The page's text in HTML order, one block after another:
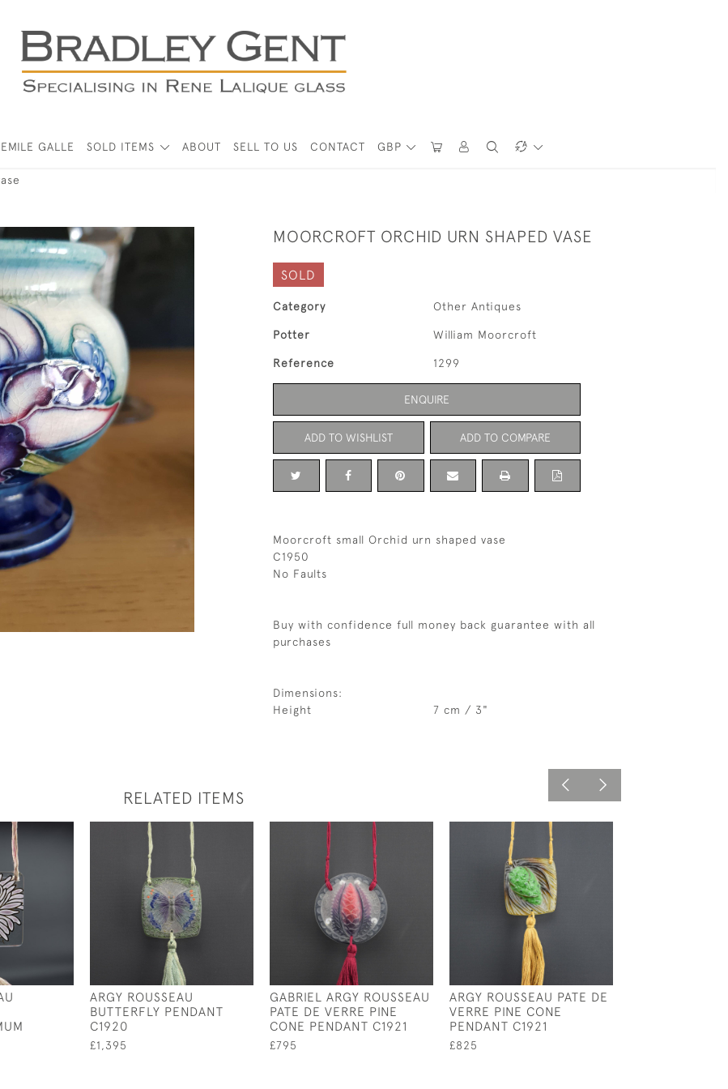
GBP
GALLE SOLD ITEMS ABOUT SELL TO US CONTACT
MOORCROFT ORCHID URN SHAPED VASE
SOLD
Category Other Antiques
Potter William Moorcroft
Reference 1299
ENQUIRE
ADD TO WISHLIST ADD TO COMPARE
Moorcroft small Orchid urn shaped vase
C1950
No Faults
Buy with confidence full money back guarantee with all
purchases
Dimensions:
Height
7 cm / 3"
RELATED ITEMS
ARGY ROUSSEAU
BUTTERFLY PENDANT
C1920
£1,395
GABRIEL ARGY ROUSSEAU
PATE DE VERRE PINE
CONE PENDANT C1921
£795
ARGY ROUSSEAU PATE DE
VERRE PINE CONE
PENDANT C1921
£825